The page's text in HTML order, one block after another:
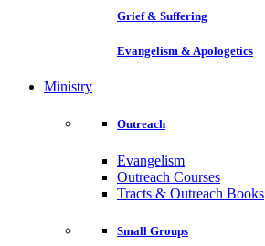
Grief & Suffering
Evangelism & Apologetics
Ministry
Outreach
Evangelism
Outreach Courses
Tracts & Outreach Books
Small Groups